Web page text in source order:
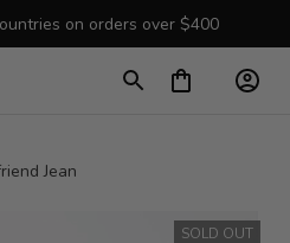
on orders over $400
Jean
SOLD OUT